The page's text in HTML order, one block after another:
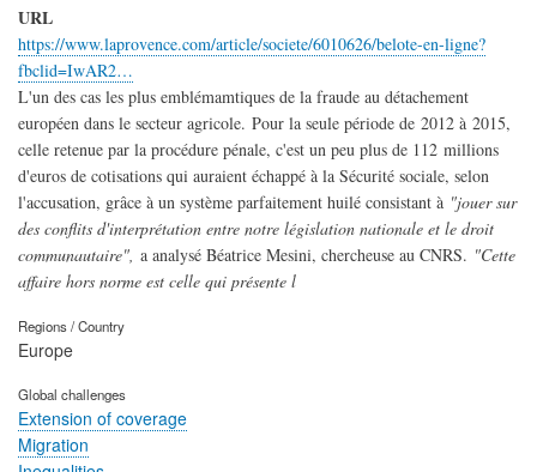
URL
https://www.laprovence.com/article/societe/6010626/belote-en-ligne?
fbclid=IwAR2…
L'un des cas les plus emblémamtiques de la fraude au détachement
européen dans le secteur agricole. Pour la seule période de 2012 à 2015,
celle retenue par la procédure pénale, c'est un peu plus de 112 millions
d'euros de cotisations qui auraient échappé à la Sécurité sociale, selon
l'accusation, grâce à un système parfaitement huilé consistant à "jouer sur
des conflits d'interprétation entre notre législation nationale et le droit
communautaire", a analysé Béatrice Mesini, chercheuse au CNRS. "Cette
affaire hors norme est celle qui présente l
Regions / Country
Europe
Global challenges
Extension of coverage
Migration